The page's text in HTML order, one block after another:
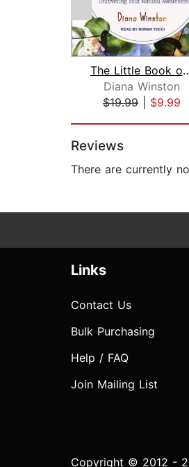
The Little
Diana Winston
$19.99
$9.99
Reviews
There are currently
Links
Contact Us
Bulk Purchasing
Help / FAQ
Join Mailing List
Copyright © 2012 -